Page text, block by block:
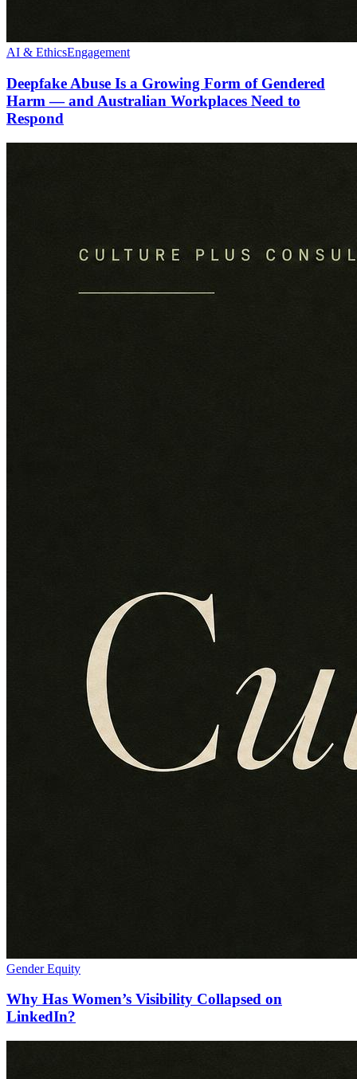
AI & EthicsEngagement
Deepfake Abuse Is a Growing Form of Gendered
Harm — and Australian Workplaces Need to
Respond
Gender Equity
Why Has Women’s Visibility Collapsed on
LinkedIn?